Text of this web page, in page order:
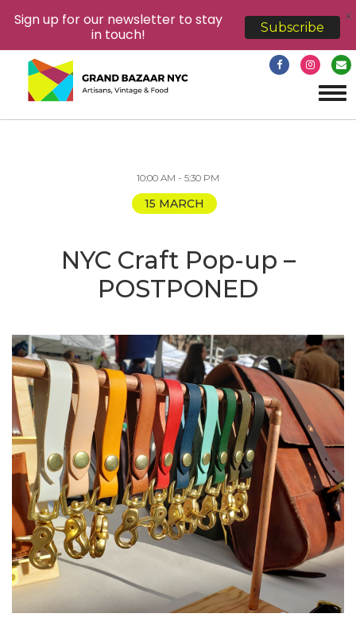
10:00 AM - 5:30 PM
15 MARCH
NYC Craft Pop-up –
POSTPONED
Sign up for our newsletter to stay
in touch!
Subscribe
X